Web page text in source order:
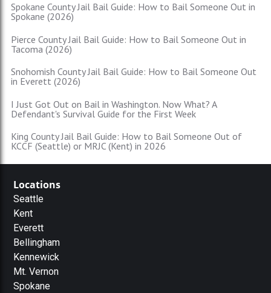
Spokane County Jail Bail Guide: How to Bail Someone Out in
Spokane (2026)
Pierce County Jail Bail Guide: How to Bail Someone Out in
Tacoma (2026)
Snohomish County Jail Bail Guide: How to Bail Someone Out
in Everett (2026)
I Just Got Out on Bail in Washington. Now What? A
Defendant's Survival Guide for the First Week
King County Jail Bail Guide: How to Bail Someone Out of
KCCF (Seattle) or MRJC (Kent) in 2026
Locations
Seattle
Kent
Everett
Bellingham
Kennewick
Mt. Vernon
Spokane